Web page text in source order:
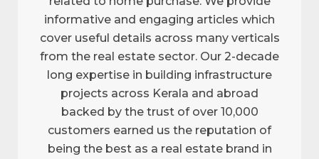
informative and engaging articles which
cover useful details across many verticals
from the real estate sector. Our 2-decade
long expertise in building infrastructure
projects across Kerala and abroad
backed by the trust of over 10,000
customers earned us the reputation of
being the best as a real estate brand in